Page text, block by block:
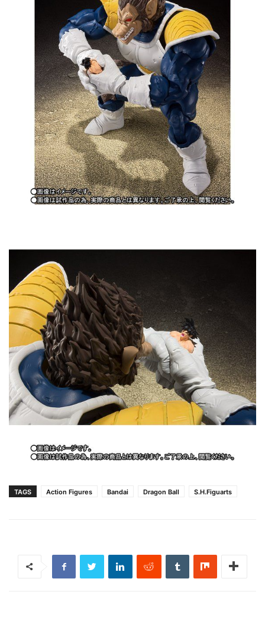
TAGS Action Figures Bandai Dragon Ball S.H.Figuarts